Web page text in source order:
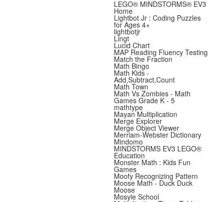
LEGO® MINDSTORMS® EV3
Home
Lightbot Jr : Coding Puzzles
for Ages 4+
lightbotjr
Lingt
Lucid Chart
MAP Reading Fluency Testing
Match the Fraction
Math Bingo
Math Kids -
Add,Subtract,Count
Math Town
Math Vs Zombies - Math
Games Grade K - 5
mathtype
Mayan Multiplication
Merge Explorer
Merge Object Viewer
Merriam-Webster Dictionary
Mindomo
MINDSTORMS EV3 LEGO®
Education
Monster Math : Kids Fun
Games
Moofy Recognizing Pattern
Moose Math - Duck Duck
Moose
Mosyle School